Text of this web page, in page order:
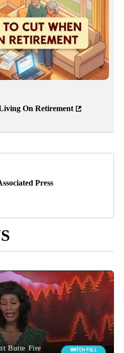
On Retirement
Press